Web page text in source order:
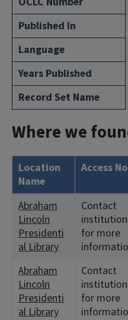
Published In
Language
Years Published
Record Set Name
Where we
Location
Name
Access
Abraham
Lincoln
Presidenti
al Library
Contact
institution
for more
Abraham
Lincoln
Presidenti
al Library
Contact
institution
for more